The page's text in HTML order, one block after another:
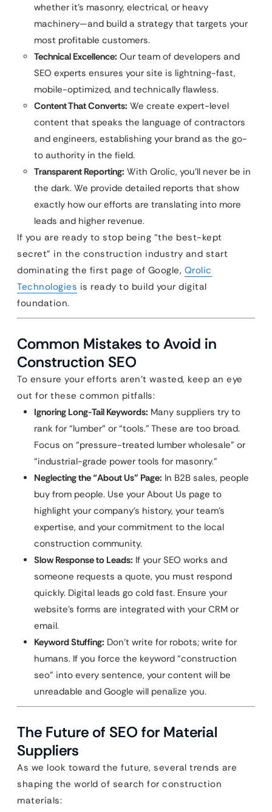
whether it’s masonry, electrical, or heavy
machinery—and build a strategy that targets your
most profitable customers.
Technical Excellence: Our team of developers and
SEO experts ensures your site is lightning-fast,
mobile-optimized, and technically flawless.
Content That Converts: We create expert-level
content that speaks the language of contractors
and engineers, establishing your brand as the go-
to authority in the field.
Transparent Reporting: With Qrolic, you’ll never be in
the dark. We provide detailed reports that show
exactly how our efforts are translating into more
leads and higher revenue.
If you are ready to stop being “the best-kept
secret” in the construction industry and start
dominating the first page of Google, Qrolic
Technologies is ready to build your digital
foundation.
Common Mistakes to Avoid in
Construction SEO
To ensure your efforts aren’t wasted, keep an eye
out for these common pitfalls:
Ignoring Long-Tail Keywords: Many suppliers try to
rank for “lumber” or “tools.” These are too broad.
Focus on “pressure-treated lumber wholesale” or
“industrial-grade power tools for masonry.”
Neglecting the “About Us” Page: In B2B sales, people
buy from people. Use your About Us page to
highlight your company’s history, your team’s
expertise, and your commitment to the local
construction community.
Slow Response to Leads: If your SEO works and
someone requests a quote, you must respond
quickly. Digital leads go cold fast. Ensure your
website’s forms are integrated with your CRM or
email.
Keyword Stuffing: Don’t write for robots; write for
humans. If you force the keyword “construction
seo” into every sentence, your content will be
unreadable and Google will penalize you.
The Future of SEO for Material
Suppliers
As we look toward the future, several trends are
shaping the world of search for construction
materials: